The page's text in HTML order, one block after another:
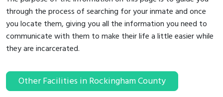
through the process of searching for your inmate and once
you locate them, giving you all the information you need to
communicate with them to make their life a little easier while
they are incarcerated.
Other Facilities in Rockingham County